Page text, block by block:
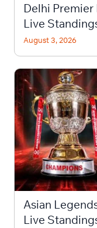
Delhi Premier
Live
August 3, 2026
Asian
Live